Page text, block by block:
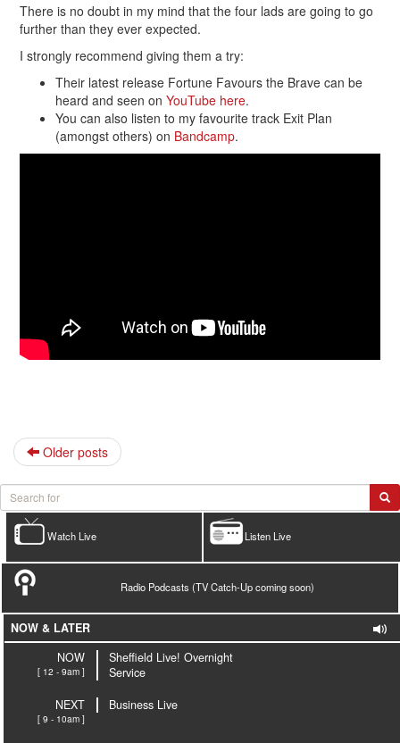
There is no doubt in my mind that the four lads are going to go
further than they ever expected.
I strongly recommend giving them a try:
Their latest release Fortune Favours the Brave can be
heard and seen on YouTube here.
You can also listen to my favourite track Exit Plan
(amongst others) on Bandcamp.
Older posts
Listen Live
Watch Live
Radio Podcasts (TV Catch-Up coming soon)
NOW & LATER
NOW
[ 12 - 9am ]
Sheffield Live! Overnight
Service
NEXT
[ 9 - 10am ]
Business Live